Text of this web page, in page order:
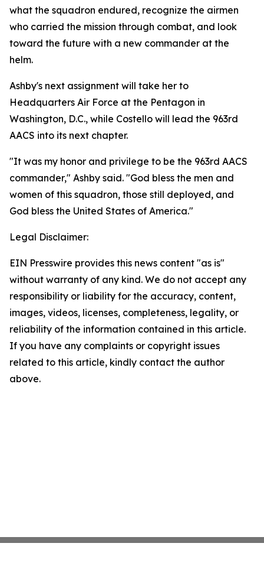
what the squadron endured, recognize the airmen
who carried the mission through combat, and look
toward the future with a new commander at the
helm.
Ashby's next assignment will take her to
Headquarters Air Force at the Pentagon in
Washington, D.C., while Costello will lead the 963rd
AACS into its next chapter.
"It was my honor and privilege to be the 963rd AACS
commander," Ashby said. "God bless the men and
women of this squadron, those still deployed, and
God bless the United States of America."
Legal Disclaimer:
EIN Presswire provides this news content "as is"
without warranty of any kind. We do not accept any
responsibility or liability for the accuracy, content,
images, videos, licenses, completeness, legality, or
reliability of the information contained in this article.
If you have any complaints or copyright issues
related to this article, kindly contact the author
above.